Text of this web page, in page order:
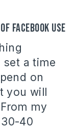
Facebook use
a time
on
you will
my
40